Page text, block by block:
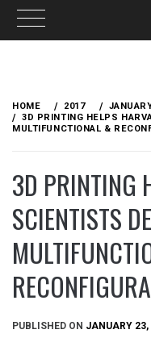
content
HOME 2017
3D PRINTING HELPS
MULTIFUNCTIONAL &
3D PRINTING
SCIENTISTS
PUBLISHED ON JANUARY 23,